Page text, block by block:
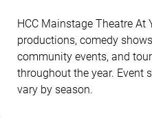
HCC Mainstage Theatre At
productions, comedy
community events, and
throughout the year. Event
vary by season.